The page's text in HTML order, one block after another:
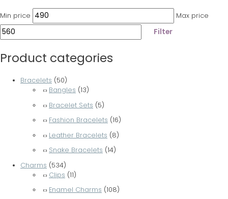
Min price Max price
Filter
Product categories
Bracelets (50)
Bangles (13)
Bracelet Sets (5)
Fashion Bracelets (16)
Leather Bracelets (8)
Snake Bracelets (14)
Charms (534)
Clips (11)
Enamel Charms (108)